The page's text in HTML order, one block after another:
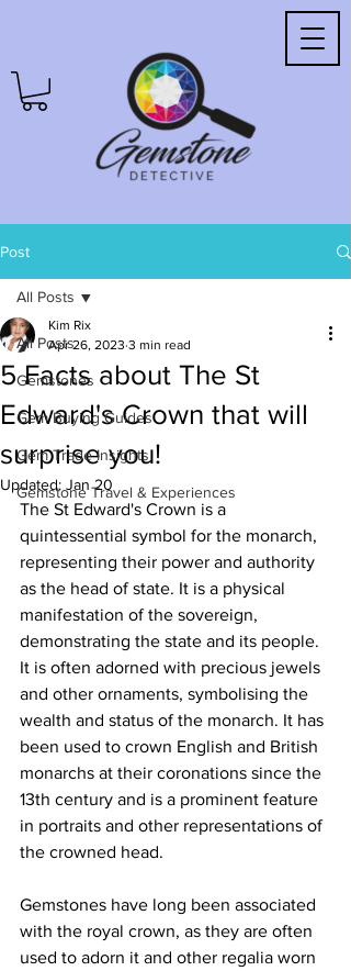
Post
All Posts
Gemstones
Gem Buying Guides
Gem Trade Insights
Gemstone Travel & Experiences
All Posts
5 Facts about The St
Edward's Crown that will
surprise you!
Kim Rix
Apr 26, 2023 3 min read
Updated: Jan 20
The St Edward's Crown is a
quintessential symbol for the monarch,
representing their power and authority
as the head of state. It is a physical
manifestation of the sovereign,
demonstrating the state and its people.
It is often adorned with precious jewels
and other ornaments, symbolising the
wealth and status of the monarch. It has
been used to crown English and British
monarchs at their coronations since the
13th century and is a prominent feature
in portraits and other representations of
the crowned head.
Gemstones have long been associated
with the royal crown, as they are often
used to adorn it and other regalia worn